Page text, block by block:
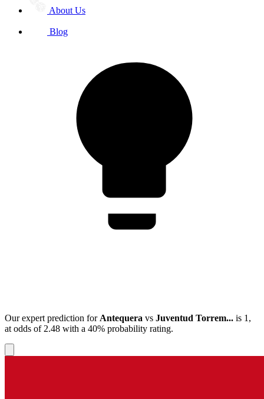
About Us
Blog
Our expert prediction for Antequera vs Juventud Torrem... is 1 ,
at odds of 2.48 with a 40% probability rating.